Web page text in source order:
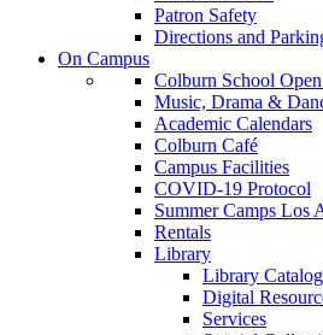
Patron Safety
Directions and
On Campus
Colburn School
Music, Drama &
Academic Calendars
Colburn Café
Campus Facilities
COVID-19 Protocol
Summer Camps Los
Rentals
Library
Library Catalog
Digital
Services